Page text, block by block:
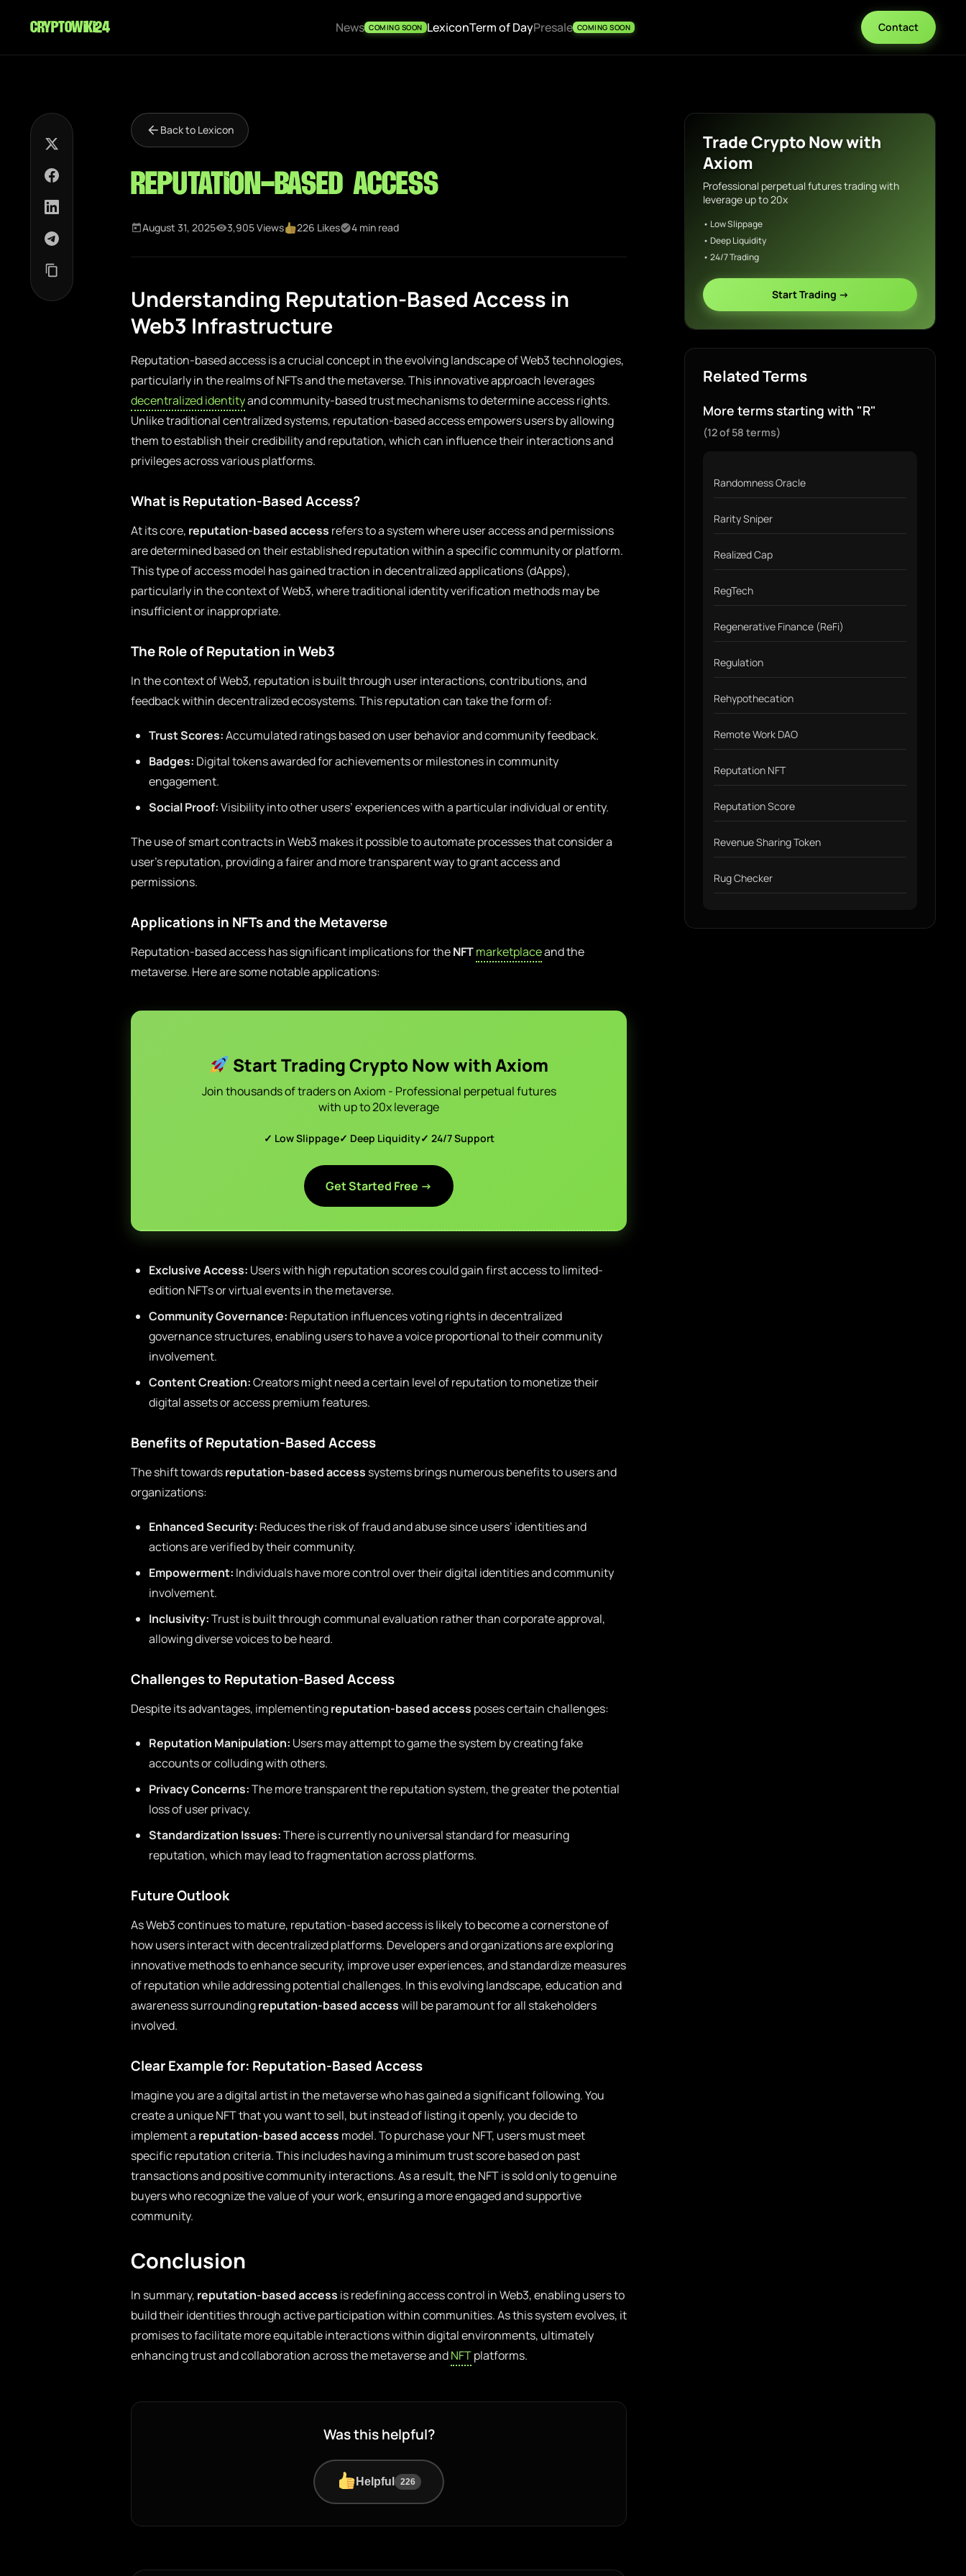
cryptowiki24 News COMING SOON LexiconTerm of DayPresale COMING SOON Contact
Back to Lexicon
Reputation-based Access
August 31, 2025 3,905 Views 226 Likes 4 min read
Understanding Reputation-Based Access in
Web3 Infrastructure
Reputation-based access is a crucial concept in the evolving landscape of Web3 technologies,
particularly in the realms of NFTs and the metaverse. This innovative approach leverages
decentralized identityand community-based trust mechanisms to determine access rights.
Unlike traditional centralized systems, reputation-based access empowers users by allowing
them to establish their credibility and reputation, which can influence their interactions and
privileges across various platforms.
What is Reputation-Based Access?
At its core, reputation-based access refers to a system where user access and permissions
are determined based on their established reputation within a specific community or platform.
This type of access model has gained traction in decentralized applications (dApps),
particularly in the context of Web3, where traditional identity verification methods may be
insufficient or inappropriate.
The Role of Reputation in Web3
In the context of Web3, reputation is built through user interactions, contributions, and
feedback within decentralized ecosystems. This reputation can take the form of:
Trust Scores:Accumulated ratings based on user behavior and community feedback.
Badges: Digital tokens awarded for achievements or milestones in community
engagement.
Social Proof:Visibility into other users’ experiences with a particular individual or entity.
The use of smart contracts in Web3 makes it possible to automate processes that consider a
user’s reputation, providing a fairer and more transparent way to grant access and
permissions.
Applications in NFTs and the Metaverse
Reputation-based access has significant implications for theNFTmarketplaceand the
metaverse. Here are some notable applications:
Start Trading Crypto Now with Axiom
Join thousands of traders on Axiom - Professional perpetual futures
with up to 20x leverage
✓ Low Slippage✓ Deep Liquidity✓ 24/7 Support
Get Started Free →
Exclusive Access: Users with high reputation scores could gain first access to limited-
edition NFTs or virtual events in the metaverse.
Community Governance: Reputation influences voting rights in decentralized
governance structures, enabling users to have a voice proportional to their community
involvement.
Content Creation:Creators might need a certain level of reputation to monetize their
digital assets or access premium features.
Benefits of Reputation-Based Access
The shift towardsreputation-based access systems brings numerous benefits to users and
organizations:
Enhanced Security: Reduces the risk of fraud and abuse since users’ identities and
actions are verified by their community.
Empowerment: Individuals have more control over their digital identities and community
involvement.
Inclusivity:Trust is built through communal evaluation rather than corporate approval,
allowing diverse voices to be heard.
Challenges to Reputation-Based Access
Despite its advantages, implementingreputation-based access poses certain challenges:
Reputation Manipulation: Users may attempt to game the system by creating fake
accounts or colluding with others.
Privacy Concerns:The more transparent the reputation system, the greater the potential
loss of user privacy.
Standardization Issues:There is currently no universal standard for measuring
reputation, which may lead to fragmentation across platforms.
Future Outlook
As Web3 continues to mature, reputation-based access is likely to become a cornerstone of
how users interact with decentralized platforms. Developers and organizations are exploring
innovative methods to enhance security, improve user experiences, and standardize measures
of reputation while addressing potential challenges. In this evolving landscape, education and
awareness surroundingreputation-based accesswill be paramount for all stakeholders
involved.
Clear Example for: Reputation-Based Access
Imagine you are a digital artist in the metaverse who has gained a significant following. You
create a unique NFT that you want to sell, but instead of listing it openly, you decide to
implement a reputation-based access model. To purchase your NFT, users must meet
specific reputation criteria. This includes having a minimum trust score based on past
transactions and positive community interactions. As a result, the NFT is sold only to genuine
buyers who recognize the value of your work, ensuring a more engaged and supportive
community.
Conclusion
In summary, reputation-based access is redefining access control in Web3, enabling users to
build their identities through active participation within communities. As this system evolves, it
promises to facilitate more equitable interactions within digital environments, ultimately
enhancing trust and collaboration across the metaverse andNFTplatforms.
Was this helpful?
Helpful 226
Trade Crypto Now with
Axiom
Professional perpetual futures trading with
leverage up to 20x
• Low Slippage
• Deep Liquidity
• 24/7 Trading
Start Trading →
Related Terms
More terms starting with "R"
(12 of 58 terms)
Randomness Oracle
Rarity Sniper
Realized Cap
RegTech
Regenerative Finance (ReFi)
Regulation
Rehypothecation
Remote Work DAO
Reputation NFT
Reputation Score
Revenue Sharing Token
Rug Checker